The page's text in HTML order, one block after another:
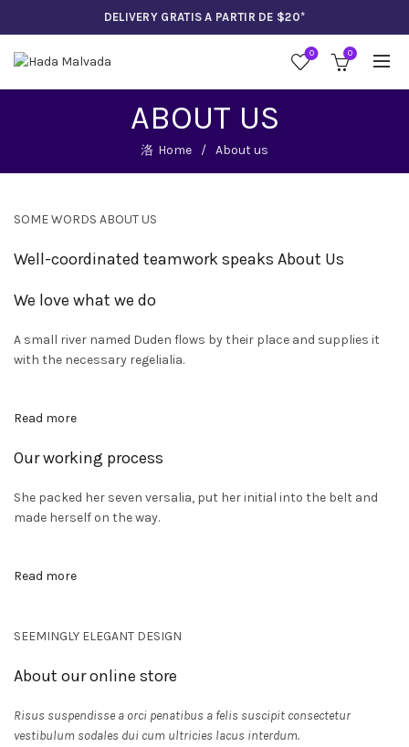
DELIVERY GRATIS A PARTIR DE $20*
0 0
ABOUT US
Home About us
SOME WORDS ABOUT US
Well-coordinated teamwork speaks About Us
We love what we do
A small river named Duden flows by their place and supplies it
with the necessary regelialia.
Read more
Our working process
She packed her seven versalia, put her initial into the belt and
made herself on the way.
Read more
SEEMINGLY ELEGANT DESIGN
About our online store
Risus suspendisse a orci penatibus a felis suscipit consectetur
vestibulum sodales dui cum ultricies lacus interdum.